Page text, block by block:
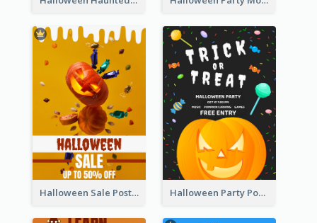
Halloween Sale Poster Halloween Party Poster